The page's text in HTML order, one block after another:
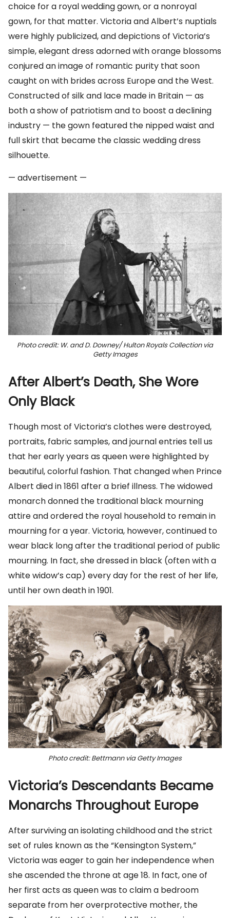
choice for a royal wedding gown, or a nonroyal
gown, for that matter. Victoria and Albert’s nuptials
were highly publicized, and depictions of Victoria’s
simple, elegant dress adorned with orange blossoms
conjured an image of romantic purity that soon
caught on with brides across Europe and the West.
Constructed of silk and lace made in Britain — as
both a show of patriotism and to boost a declining
industry — the gown featured the nipped waist and
full skirt that became the classic wedding dress
silhouette.
— advertisement —
Photo credit: W. and D. Downey/ Hulton Royals Collection via
Getty Images
After Albert’s Death, She Wore
Only Black
Though most of Victoria’s clothes were destroyed,
portraits, fabric samples, and journal entries tell us
that her early years as queen were highlighted by
beautiful, colorful fashion. That changed when Prince
Albert died in 1861 after a brief illness. The widowed
monarch donned the traditional black mourning
attire and ordered the royal household to remain in
mourning for a year. Victoria, however, continued to
wear black long after the traditional period of public
mourning. In fact, she dressed in black (often with a
white widow’s cap) every day for the rest of her life,
until her own death in 1901.
Photo credit: Bettmann via Getty Images
Victoria’s Descendants Became
Monarchs Throughout Europe
After surviving an isolating childhood and the strict
set of rules known as the “Kensington System,”
Victoria was eager to gain her independence when
she ascended the throne at age 18. In fact, one of
her first acts as queen was to claim a bedroom
separate from her overprotective mother, the